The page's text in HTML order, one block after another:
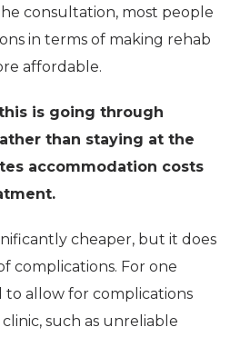
consultation, most people
in terms of making rehab
affordable.
is going through
than staying at the
accommodation costs
cheaper, but it does
complications. For one
allow for complications
such as unreliable